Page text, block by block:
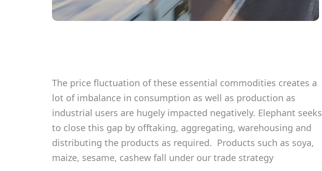
The price fluctuation of these essential commodities creates a
lot of imbalance in consumption as well as production as
industrial users are hugely impacted negatively. Elephant seeks
to close this gap by offtaking, aggregating, warehousing and
distributing the products as required. Products such as soya,
maize, sesame, cashew fall under our trade strategy